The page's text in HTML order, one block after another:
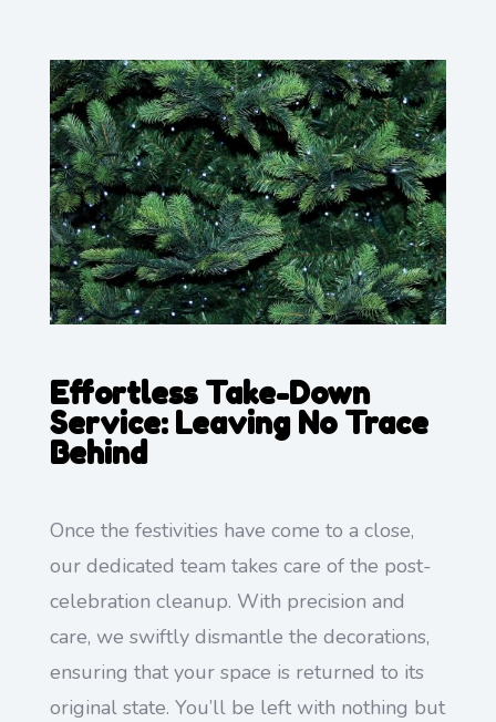
Effortless Take-Down
Service: Leaving No Trace
Behind
Once the festivities have come to a close,
our dedicated team takes care of the post-
celebration cleanup. With precision and
care, we swiftly dismantle the decorations,
ensuring that your space is returned to its
original state. You’ll be left with nothing but